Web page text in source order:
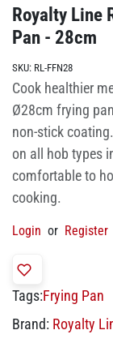
Royalty Line
Pan - 28cm
SKU: RL-FFN28
Cook healthier
Ø28cm frying
non-stick
on all hob types
comfortable to
cooking.
Login or Register
Tags:Frying Pan
Brand: Royalty